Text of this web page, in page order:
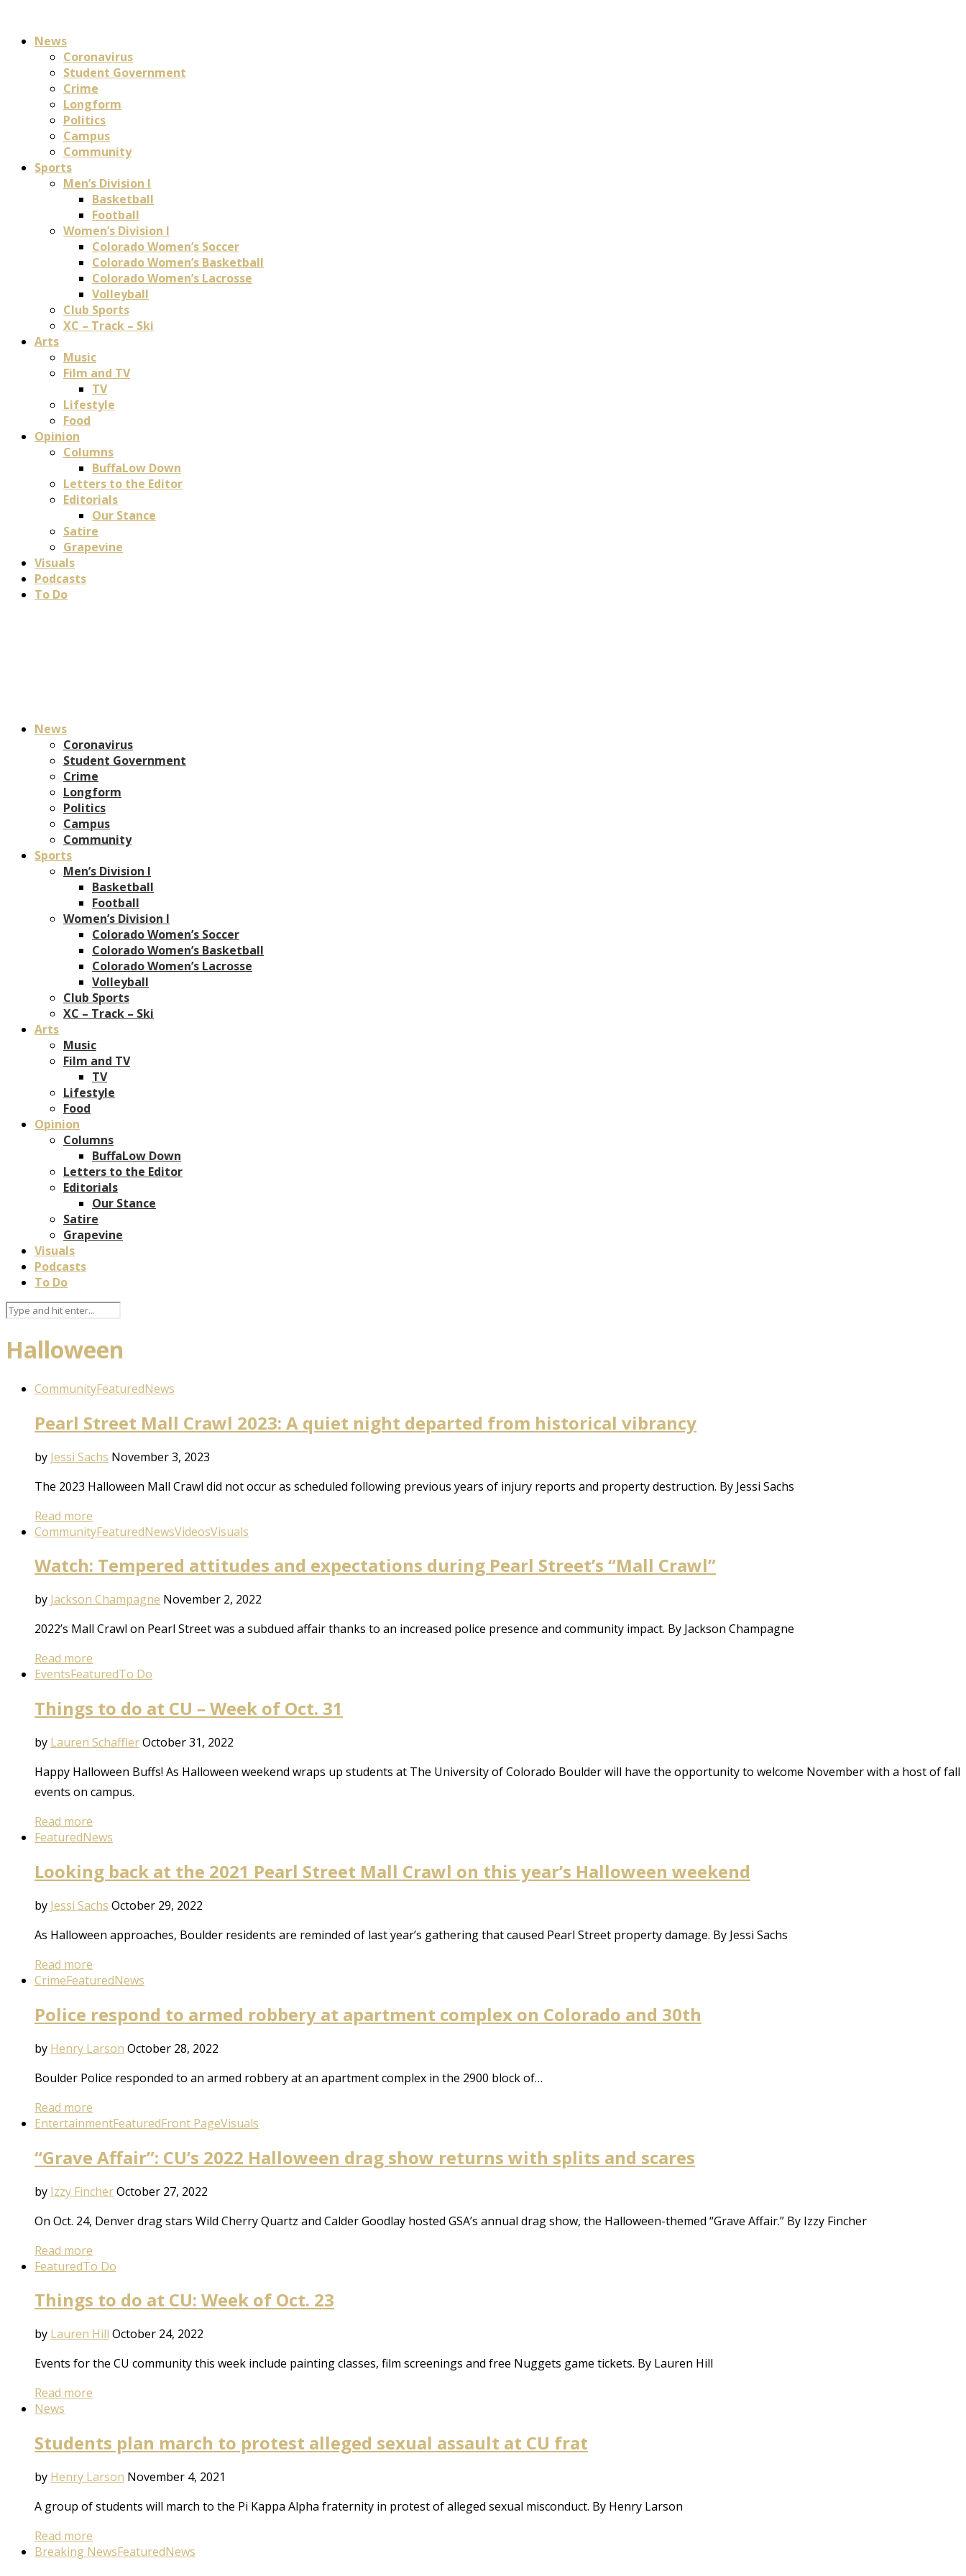
News
Coronavirus
Student Government
Crime
Longform
Politics
Campus
Community
Sports
Men’s Division I
Basketball
Football
Women’s Division I
Colorado Women’s Soccer
Colorado Women’s Basketball
Colorado Women’s Lacrosse
Volleyball
Club Sports
XC – Track – Ski
Arts
Music
Film and TV
TV
Lifestyle
Food
Opinion
Columns
BuffaLow Down
Letters to the Editor
Editorials
Our Stance
Satire
Grapevine
Visuals
Podcasts
To Do
News
Coronavirus
Student Government
Crime
Longform
Politics
Campus
Community
Sports
Men’s Division I
Basketball
Football
Women’s Division I
Colorado Women’s Soccer
Colorado Women’s Basketball
Colorado Women’s Lacrosse
Volleyball
Club Sports
XC – Track – Ski
Arts
Music
Film and TV
TV
Lifestyle
Food
Opinion
Columns
BuffaLow Down
Letters to the Editor
Editorials
Our Stance
Satire
Grapevine
Visuals
Podcasts
To Do
Halloween
CommunityFeaturedNews
Pearl Street Mall Crawl 2023: A quiet night departed from historical vibrancy
by Jessi Sachs November 3, 2023
The 2023 Halloween Mall Crawl did not occur as scheduled following previous years of injury reports and property destruction. By Jessi Sachs
Read more
CommunityFeaturedNewsVideosVisuals
Watch: Tempered attitudes and expectations during Pearl Street’s “Mall Crawl”
by Jackson Champagne November 2, 2022
2022’s Mall Crawl on Pearl Street was a subdued affair thanks to an increased police presence and community impact. By Jackson Champagne
Read more
EventsFeaturedTo Do
Things to do at CU – Week of Oct. 31
by Lauren SchafflerOctober 31, 2022
Happy Halloween Buffs! As Halloween weekend wraps up students at The University of Colorado Boulder will have the opportunity to welcome November with a host of fall
events on campus.
Read more
FeaturedNews
Looking back at the 2021 Pearl Street Mall Crawl on this year’s Halloween weekend
by Jessi Sachs October 29, 2022
As Halloween approaches, Boulder residents are reminded of last year’s gathering that caused Pearl Street property damage. By Jessi Sachs
Read more
CrimeFeaturedNews
Police respond to armed robbery at apartment complex on Colorado and 30th
by Henry Larson October 28, 2022
Boulder Police responded to an armed robbery at an apartment complex in the 2900 block of…
Read more
EntertainmentFeaturedFront PageVisuals
“Grave Affair”: CU’s 2022 Halloween drag show returns with splits and scares
by Izzy FincherOctober 27, 2022
On Oct. 24, Denver drag stars Wild Cherry Quartz and Calder Goodlay hosted GSA’s annual drag show, the Halloween-themed “Grave Affair.” By Izzy Fincher
Read more
FeaturedTo Do
Things to do at CU: Week of Oct. 23
by Lauren Hill October 24, 2022
Events for the CU community this week include painting classes, film screenings and free Nuggets game tickets. By Lauren Hill
Read more
News
Students plan march to protest alleged sexual assault at CU frat
by Henry Larson November 4, 2021
A group of students will march to the Pi Kappa Alpha fraternity in protest of alleged sexual misconduct. By Henry Larson
Read more
Breaking NewsFeaturedNews